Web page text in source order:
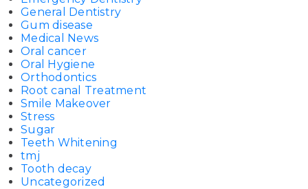
General Dentistry
Gum disease
Medical News
Oral cancer
Oral Hygiene
Orthodontics
Root canal Treatment
Smile Makeover
Stress
Sugar
Teeth Whitening
tmj
Tooth decay
Uncategorized